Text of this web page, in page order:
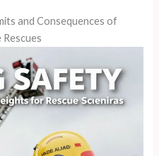
and Consequences of